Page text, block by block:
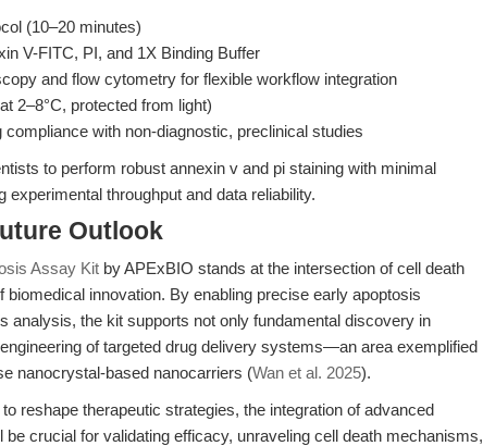
(10–20 minutes)
V-FITC, PI, and 1X Binding Buffer
and flow cytometry for flexible workflow integration
2–8°C, protected from light)
with non-diagnostic, preclinical studies
to perform robust annexin v and pi staining with minimal
experimental throughput and data reliability.
Outlook
Assay Kit by APExBIO stands at the intersection of cell death
biomedical innovation. By enabling precise early apoptosis
analysis, the kit supports not only fundamental discovery in
of targeted drug delivery systems—an area exemplified
nanocrystal-based nanocarriers (Wan et al. 2025).
reshape therapeutic strategies, the integration of advanced
crucial for validating efficacy, unraveling cell death mechanisms,